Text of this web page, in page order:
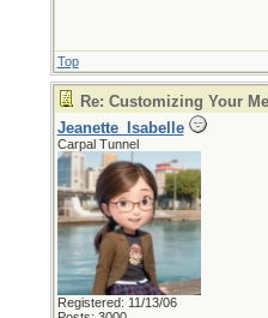
Top
Re: Customizing Your
Jeanette_Isabelle
Carpal Tunnel
Registered: 11/13/06